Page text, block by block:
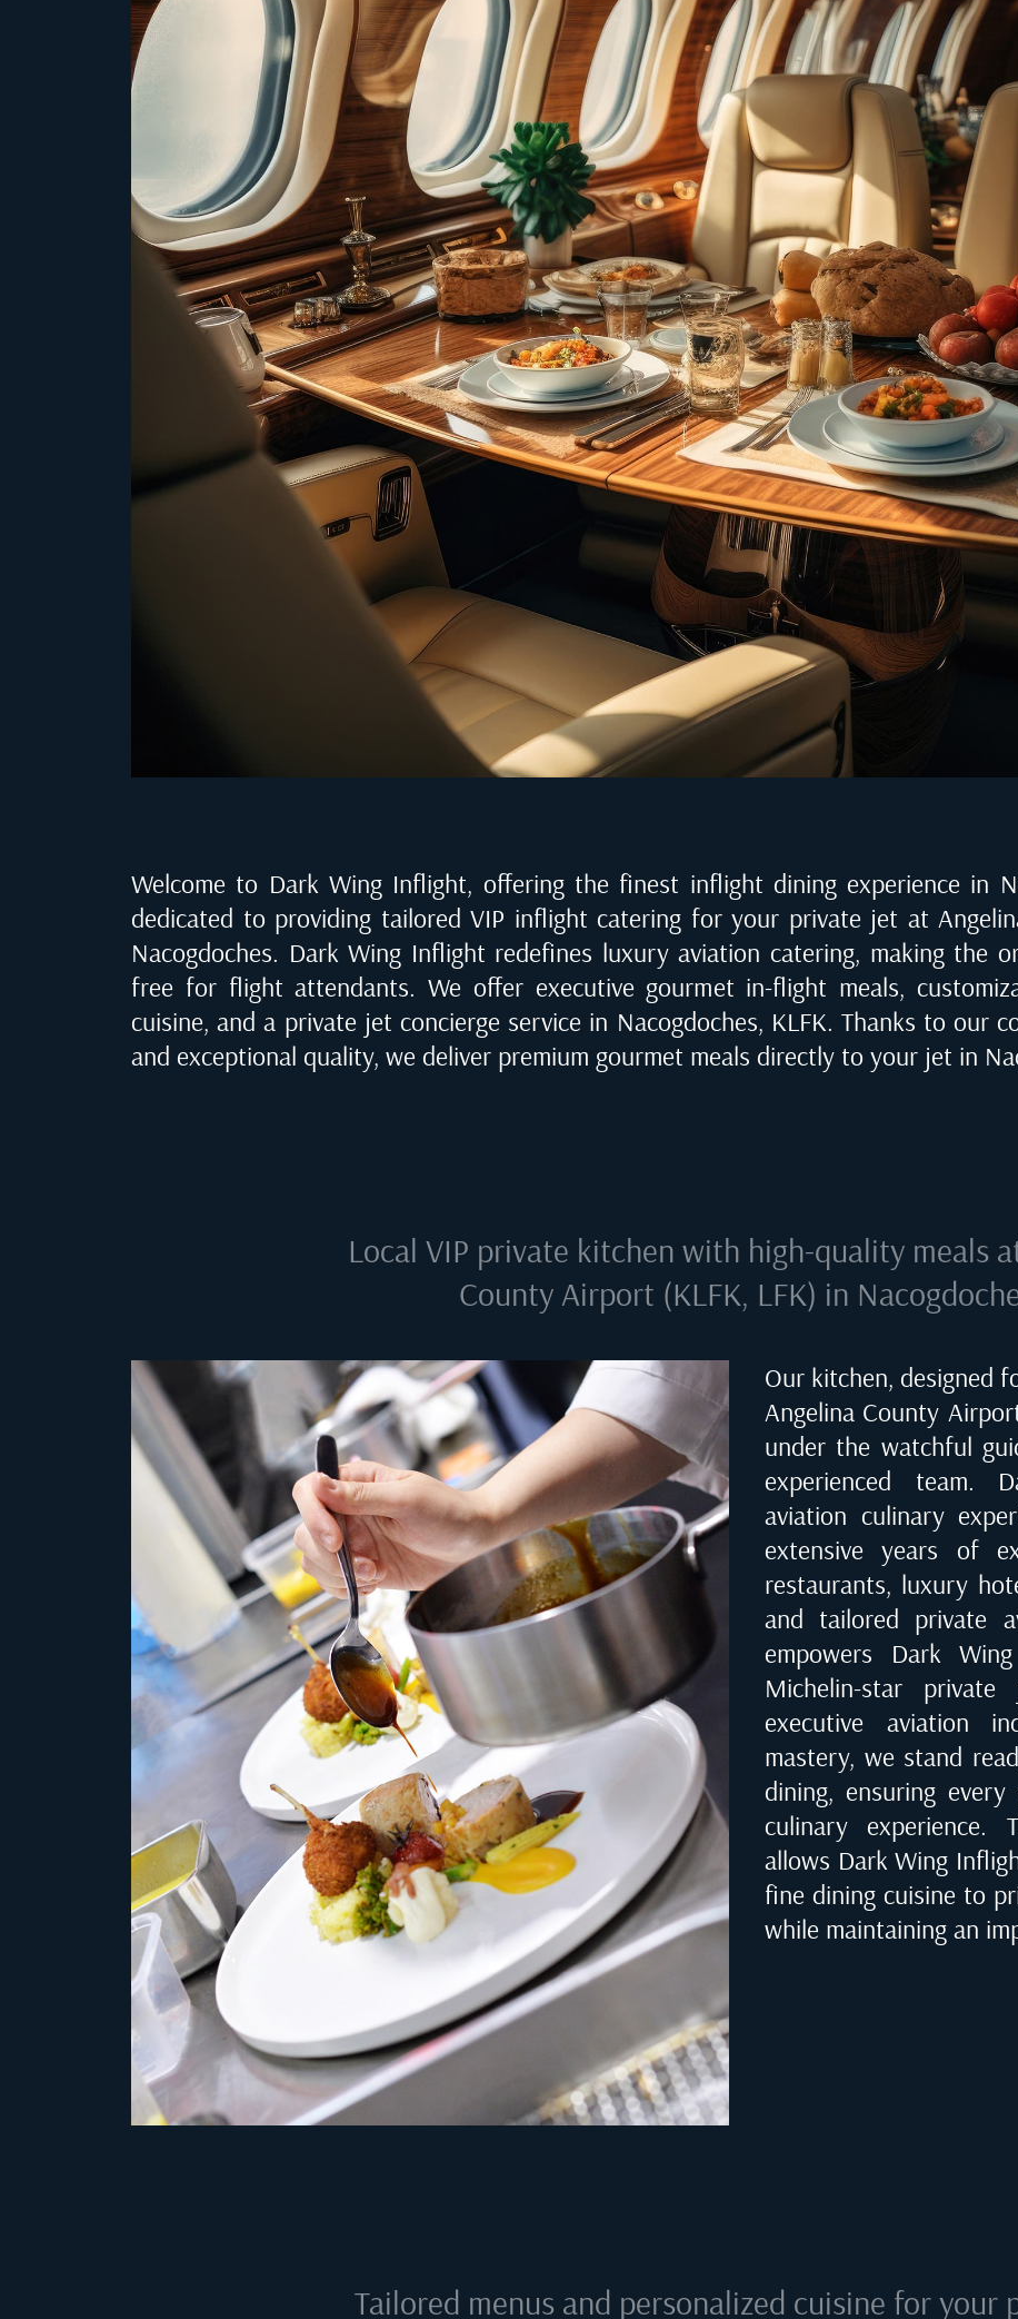
Welcome to Dark Wing Inflight, offering the finest inflight dining experience in
dedicated to providing tailored VIP inflight catering for your private jet at
Nacogdoches. Dark Wing Inflight redefines luxury aviation catering, making the
free for flight attendants. We offer executive gourmet in-flight meals,
cuisine, and a private jet concierge service in Nacogdoches, KLFK. Thanks to our
and exceptional quality, we deliver premium gourmet meals directly to your jet in
Local VIP private kitchen with high-quality meals
County Airport (KLFK, LFK) in
Our kitchen, designed
Angelina County
under the watchful
experienced team.
aviation culinary
extensive years of
restaurants, luxury
and tailored private
empowers Dark
Michelin-star
executive aviation
mastery, we stand
dining, ensuring
culinary experience.
allows Dark Wing
fine dining cuisine to
while maintaining an
Tailored menus and personalized cuisine for your